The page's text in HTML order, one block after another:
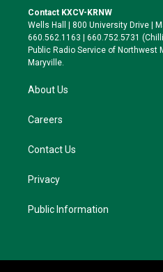
t
e
r
a
g
r
a
k
y
Contact KXCV-KRNW
Wells Hall | 800 University Drive |
660.562.1163 | 660.752.5731
Public Radio Service of Northwest
Maryville.
About Us
Careers
Contact Us
Privacy
Public Information